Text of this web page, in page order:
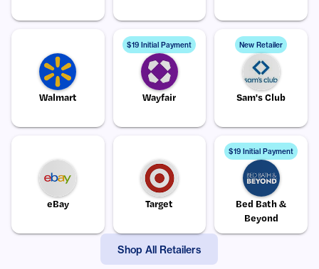
Walmart
$19 Initial Payment
Wayfair
New Retailer
Sam's Club
eBay Target
$19 Initial Payment
Bed Bath &
Beyond
Shop All Retailers